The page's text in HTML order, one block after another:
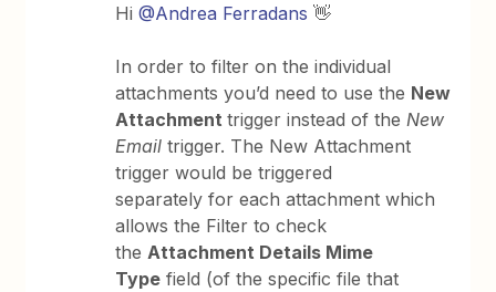
Hi@Andrea Ferradans 👋
In order to filter on the individual
attachments you’d need to use the New
Attachmenttrigger instead of the New
Emailtrigger. The New Attachment
trigger would be triggered
separately for each attachment which
allows the Filter to check
the Attachment Details Mime
Type field (of the specific file that